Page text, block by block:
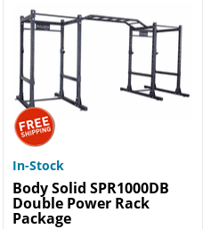
In-Stock
Body Solid SPR1000DB
Double Power Rack
Package